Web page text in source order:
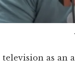
as an